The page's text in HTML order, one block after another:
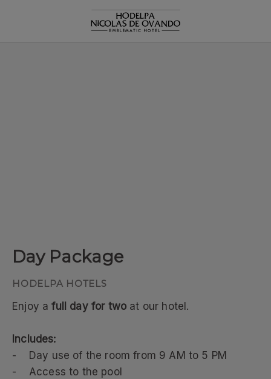
Day Package
Enjoy afull day for two at our hotel.
Includes:
- Day use of the room from 9 AM to 5 PM
- Access to the pool